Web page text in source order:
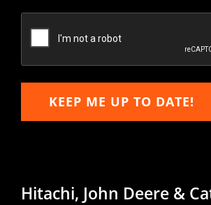
Email
KEEP ME UP TO DATE!
Hitachi, John Deere &